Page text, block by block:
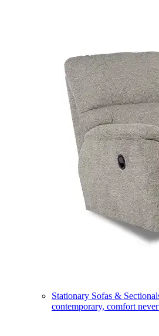
Stationary Sofas &
contemporary, comfort